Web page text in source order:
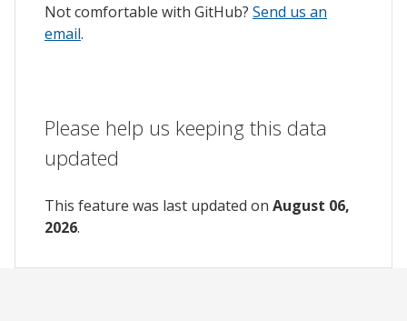
Not comfortable with GitHub? Send us an
email.
Please help us keeping this data
updated
This feature was last updated on August 06,
2026.